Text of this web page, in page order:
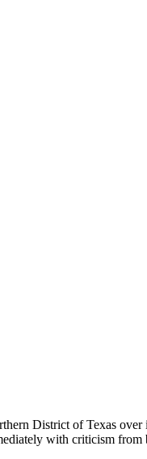
District of Texas over
with criticism from